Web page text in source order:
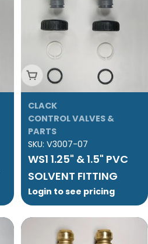
Add To Cart
CLACK
CONTROL VALVES &
PARTS
SKU: V3007-07
WS1 1.25" & 1.5" PVC
SOLVENT FITTING
Login to see pricing